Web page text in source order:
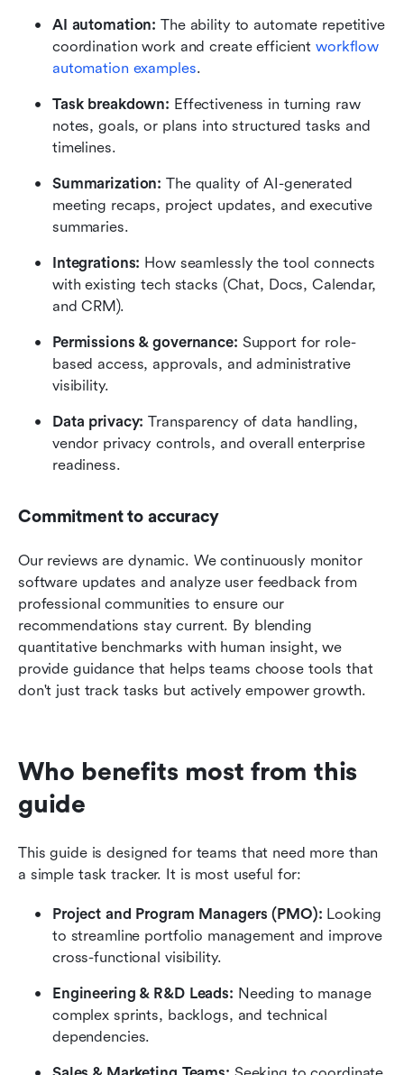
AI automation: The ability to automate repetitive
coordination work and create efficient workflow
automation examples.
Task breakdown: Effectiveness in turning raw
notes, goals, or plans into structured tasks and
timelines.
Summarization: The quality of AI-generated
meeting recaps, project updates, and executive
summaries.
Integrations: How seamlessly the tool connects
with existing tech stacks (Chat, Docs, Calendar,
and CRM).
Permissions & governance: Support for role-
based access, approvals, and administrative
visibility.
Data privacy: Transparency of data handling,
vendor privacy controls, and overall enterprise
readiness.
Commitment to accuracy
Our reviews are dynamic. We continuously monitor
software updates and analyze user feedback from
professional communities to ensure our
recommendations stay current. By blending
quantitative benchmarks with human insight, we
provide guidance that helps teams choose tools that
don't just track tasks but actively empower growth.
Who benefits most from this
guide
This guide is designed for teams that need more than
a simple task tracker. It is most useful for:
Project and Program Managers (PMO): Looking
to streamline portfolio management and improve
cross-functional visibility.
Engineering & R&D Leads: Needing to manage
complex sprints, backlogs, and technical
dependencies.